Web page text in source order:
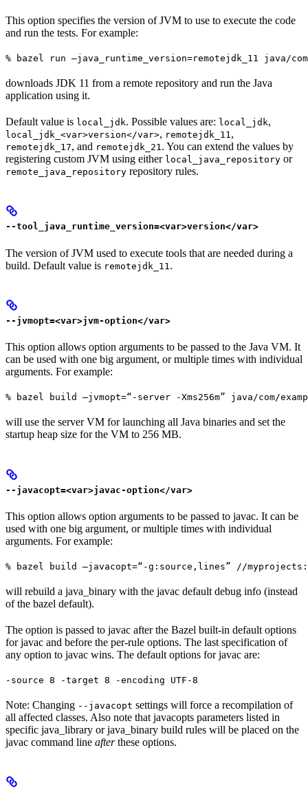
This option specifies the version of JVM to use to execute the code
and run the tests. For example:
% bazel run —java_runtime_version=remotejdk_11 java/
downloads JDK 11 from a remote repository and run the Java
application using it.
Default value is local_jdk. Possible values are: local_jdk,
local_jdk_<var>version</var>, remotejdk_11,
remotejdk_17, and remotejdk_21. You can extend the values by
registering custom JVM using either local_java_repository or
remote_java_repository repository rules.
--tool_java_runtime_version=<var>version</var>
The version of JVM used to execute tools that are needed during a
build. Default value is remotejdk_11 .
--jvmopt=<var>jvm-option</var>
This option allows option arguments to be passed to the Java VM. It
can be used with one big argument, or multiple times with individual
arguments. For example:
% bazel build —jvmopt=“-server -Xms256m” java/com/
will use the server VM for launching all Java binaries and set the
startup heap size for the VM to 256 MB.
--javacopt=<var>javac-option</var>
This option allows option arguments to be passed to javac. It can be
used with one big argument, or multiple times with individual
arguments. For example:
% bazel build —javacopt=“-g:source,lines” //
will rebuild a java_binary with the javac default debug info (instead
of the bazel default).
The option is passed to javac after the Bazel built-in default options
for javac and before the per-rule options. The last specification of
any option to javac wins. The default options for javac are:
-source 8 -target 8 -encoding UTF-8
Note: Changing --javacopt settings will force a recompilation of
all affected classes. Also note that javacopts parameters listed in
specific java_library or java_binary build rules will be placed on the
javac command line afterthese options.